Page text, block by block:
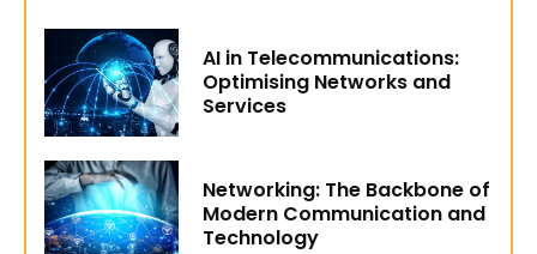
AI in Telecommunications:
Optimising Networks and
Services
Networking: The Backbone of
Modern Communication and
Technology